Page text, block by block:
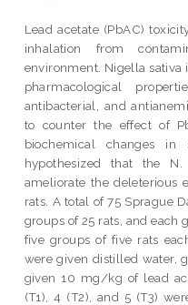
Lead acetate (PbAC)
inhalation from
environment. Nigella
pharmacological
antibacterial, and
to counter the effect of
biochemical changes in
hypothesized that the
ameliorate the deleterious
rats. A total of 75 Sprague
groups of 25 rats, and
five groups of five rats
were given distilled water,
given 10 mg/kg of lead
(T1), 4 (T2), and 5 (T3)